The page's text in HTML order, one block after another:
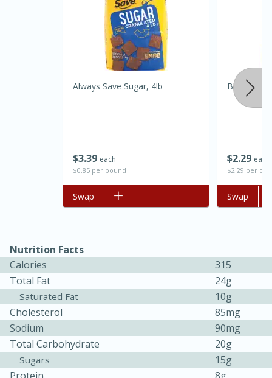
Beef Vindaloo
Indian Style Chicken with Apples
Medium
25 minutes
15 minutes
Easy Serves: 4
$339 each
$0.85 per pound
Always Save Sugar, 4lb
Add to list
Swap
$229 each
$2.29 per
Best
Add to list
Swap
Nutrition Facts
Calories
315
Total Fat
24g
Saturated Fat
10g
Cholesterol
85mg
Sodium
90mg
Total Carbohydrate
20g
Sugars
15g